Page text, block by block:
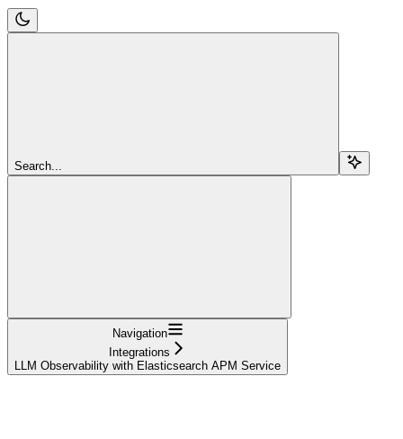
Search...
Navigation
Integrations
LLM Observability with Elasticsearch APM Service